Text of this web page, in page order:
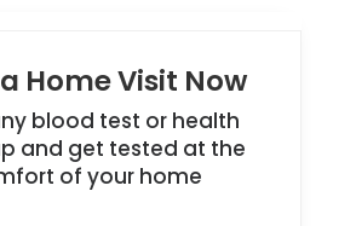
Home Visit Now
blood test or health
and get tested at the
of your home